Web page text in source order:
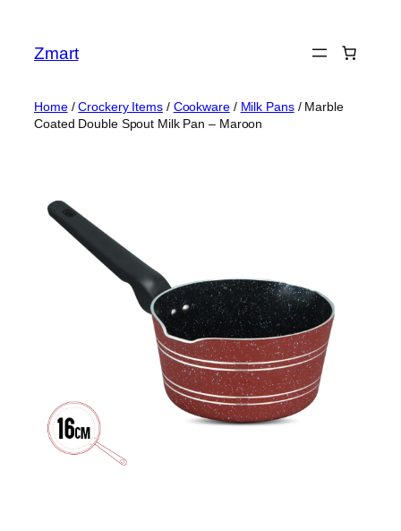
content
Zmart
Home/Crockery Items/ Cookware/ Milk Pans/ Marble
Coated Double Spout Milk Pan – Maroon